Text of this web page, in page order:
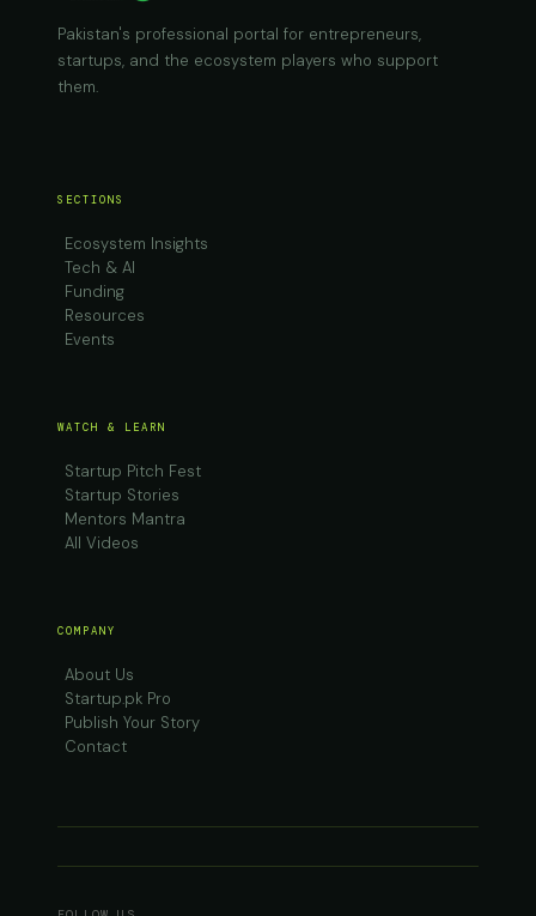
Pakistan's professional portal for entrepreneurs,
startups, and the ecosystem players who support
them.
SECTIONS
Ecosystem Insights
Tech & AI
Funding
Resources
Events
WATCH & LEARN
Startup Pitch Fest
Startup Stories
Mentors Mantra
All Videos
COMPANY
About Us
Startup.pk Pro
Publish Your Story
Contact